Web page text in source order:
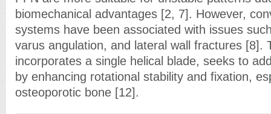
biomechanical advantages [2, 7]. However,
systems have been associated with issues
varus angulation, and lateral wall fractures [8].
incorporates a single helical blade, seeks to
by enhancing rotational stability and fixation,
osteoporotic bone [12].